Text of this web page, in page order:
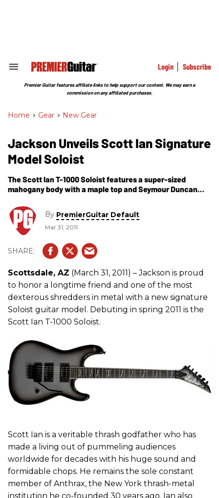
Search
Section
Login Subscribe
Premier Guitar features affiliate links to help support our content. We may earn a
commission on any affiliated purchases.
Home > Gear > New Gear
Jackson Unveils Scott Ian Signature
Model Soloist
The Scott Ian T-1000 Soloist features a super-sized
mahogany body with a maple top and Seymour Duncan
By PremierGuitar Default
Mar 31, 2011
Scottsdale, AZ (March 31, 2011) – Jackson is proud
to honor a longtime friend and one of the most
dexterous shredders in metal with a new signature
Soloist guitar model. Debuting in spring 2011 is the
Scott Ian T-1000 Soloist.
Scott Ian is a veritable thrash godfather who has
made a living out of pummeling audiences
worldwide for decades with his huge sound and
formidable chops. He remains the sole constant
member of Anthrax, the New York thrash-metal
institution he co-founded 30 years ago. Ian also